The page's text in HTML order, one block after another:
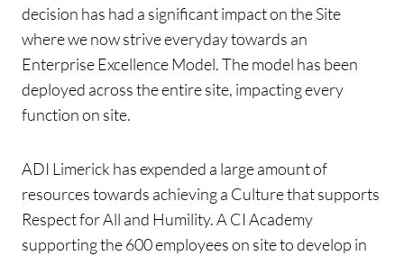
decision has had a significant impact on the Site
where we now strive everyday towards an
Enterprise Excellence Model. The model has been
deployed across the entire site, impacting every
function on site.
ADI Limerick has expended a large amount of
resources towards achieving a Culture that supports
Respect for All and Humility. A CI Academy
supporting the 600 employees on site to develop in